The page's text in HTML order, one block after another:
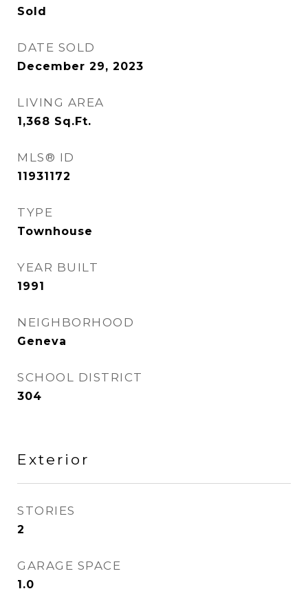
Sold
DATE SOLD
December 29, 2023
LIVING AREA
1,368 Sq.Ft.
MLS® ID
11931172
TYPE
Townhouse
YEAR BUILT
1991
NEIGHBORHOOD
Geneva
SCHOOL DISTRICT
304
Exterior
STORIES
2
GARAGE SPACE
1.0